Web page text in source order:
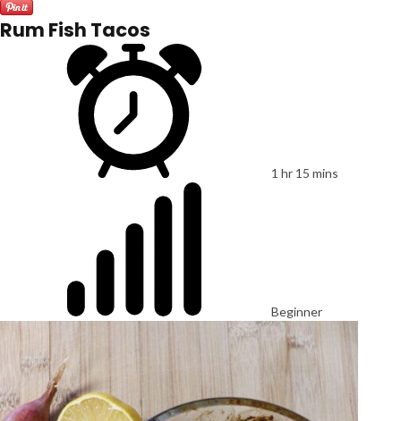
Rum Fish Tacos
1 hr 15 mins
Beginner